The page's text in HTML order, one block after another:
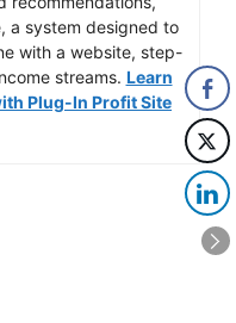
a system designed to
with a website, step-
streams. Learn
Plug-In Profit Site